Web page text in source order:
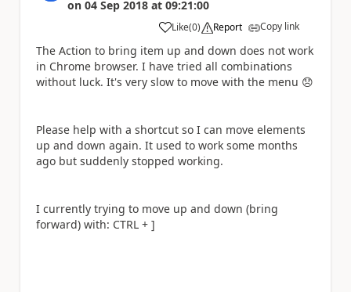
on 04 Sep 2018 at 09:21:00
Like
a (0) Report Copy link
The Action to bring item up and down does not work
in Chrome browser. I have tried all combinations
without luck. It's very slow to move with the menu 😞
Please help with a shortcut so I can move elements
up and down again. It used to work some months
ago but suddenly stopped working.
I currently trying to move up and down (bring
forward) with: CTRL + ]